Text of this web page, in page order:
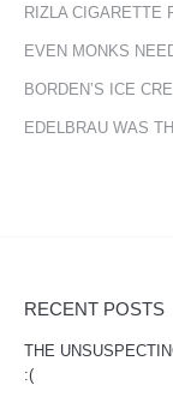
RIZLA CIGARETTE
EVEN MONKS
BORDEN’S ICE
EDELBRAU WAS
RECENT POSTS
THE
:(